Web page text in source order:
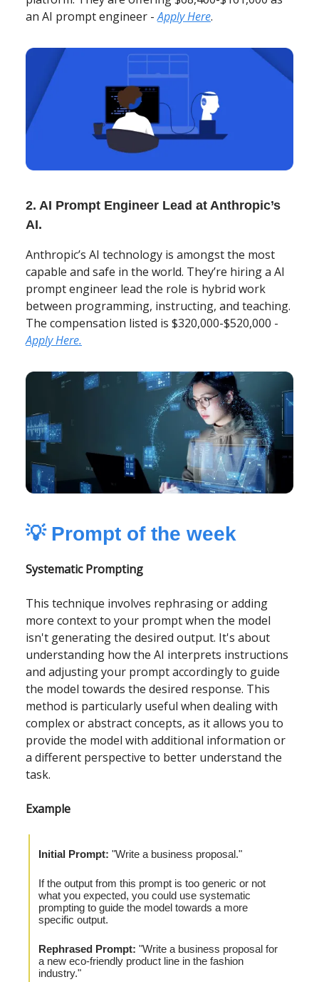
an AI prompt engineer -Apply Here.
2. AI Prompt Engineer Lead at Anthropic’s
AI.
Anthropic’s AI technology is amongst the most
capable and safe in the world. They’re hiring a AI
prompt engineer lead the role is hybrid work
between programming, instructing, and teaching.
The compensation listed is $320,000-$520,000 -
Apply Here.
💡 Prompt of the week
Systematic Prompting
This technique involves rephrasing or adding
more context to your prompt when the model
isn't generating the desired output. It's about
understanding how the AI interprets instructions
and adjusting your prompt accordingly to guide
the model towards the desired response. This
method is particularly useful when dealing with
complex or abstract concepts, as it allows you to
provide the model with additional information or
a different perspective to better understand the
task.
Example
Initial Prompt: "Write a business proposal."
If the output from this prompt is too generic or not
what you expected, you could use systematic
prompting to guide the model towards a more
specific output.
Rephrased Prompt: "Write a business proposal for
a new eco-friendly product line in the fashion
industry."